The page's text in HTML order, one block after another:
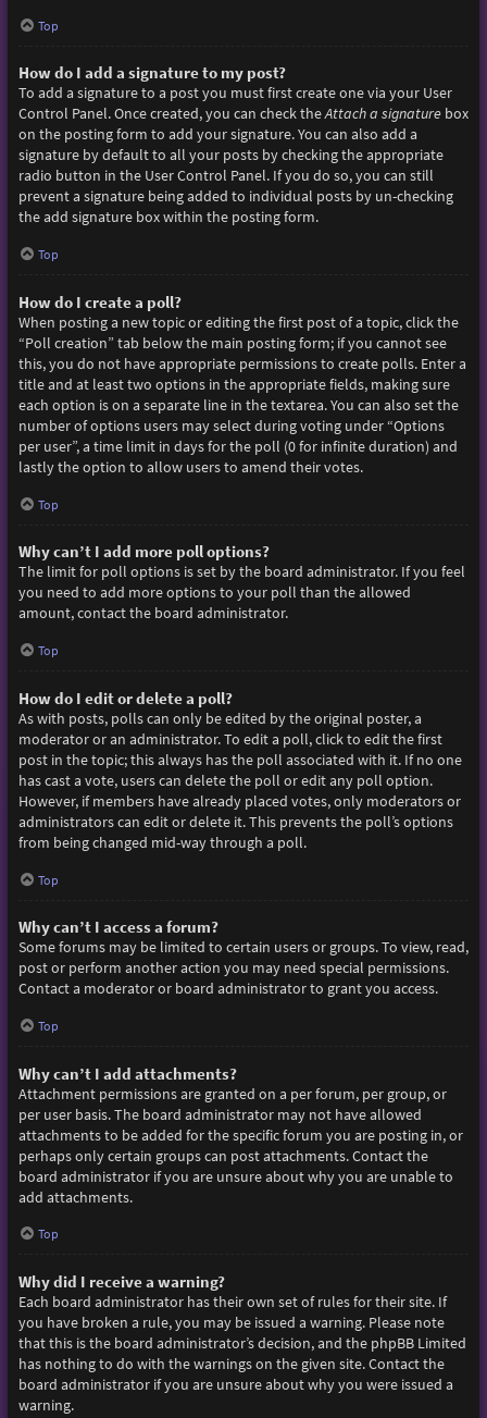
Top
How do I add a signature to my post?
To add a signature to a post you must first create one via your User
Control Panel. Once created, you can check theAttach a signaturebox
on the posting form to add your signature. You can also add a
signature by default to all your posts by checking the appropriate
radio button in the User Control Panel. If you do so, you can still
prevent a signature being added to individual posts by un-checking
the add signature box within the posting form.
Top
How do I create a poll?
When posting a new topic or editing the first post of a topic, click the
“Poll creation” tab below the main posting form; if you cannot see
this, you do not have appropriate permissions to create polls. Enter a
title and at least two options in the appropriate fields, making sure
each option is on a separate line in the textarea. You can also set the
number of options users may select during voting under “Options
per user”, a time limit in days for the poll (0 for infinite duration) and
lastly the option to allow users to amend their votes.
Top
Why can’t I add more poll options?
The limit for poll options is set by the board administrator. If you feel
you need to add more options to your poll than the allowed
amount, contact the board administrator.
Top
How do I edit or delete a poll?
As with posts, polls can only be edited by the original poster, a
moderator or an administrator. To edit a poll, click to edit the first
post in the topic; this always has the poll associated with it. If no one
has cast a vote, users can delete the poll or edit any poll option.
However, if members have already placed votes, only moderators or
administrators can edit or delete it. This prevents the poll’s options
from being changed mid-way through a poll.
Top
Why can’t I access a forum?
Some forums may be limited to certain users or groups. To view, read,
post or perform another action you may need special permissions.
Contact a moderator or board administrator to grant you access.
Top
Why can’t I add attachments?
Attachment permissions are granted on a per forum, per group, or
per user basis. The board administrator may not have allowed
attachments to be added for the specific forum you are posting in, or
perhaps only certain groups can post attachments. Contact the
board administrator if you are unsure about why you are unable to
add attachments.
Top
Why did I receive a warning?
Each board administrator has their own set of rules for their site. If
you have broken a rule, you may be issued a warning. Please note
that this is the board administrator’s decision, and the phpBB Limited
has nothing to do with the warnings on the given site. Contact the
board administrator if you are unsure about why you were issued a
warning.